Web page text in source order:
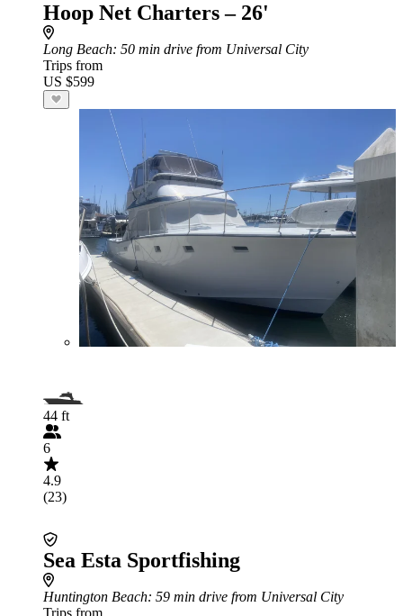
Hoop Net Charters – 26'
Long Beach: 50 min drive from Universal City
Trips from
US $599
44 ft
6
4.9
(23)
Sea Esta Sportfishing
Huntington Beach: 59 min drive from Universal City
Trips from